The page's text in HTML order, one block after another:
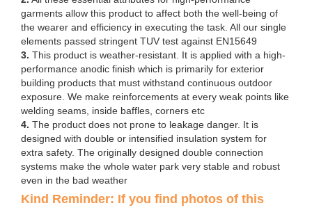
garments allow this product to affect both the well-being of
the wearer and efficiency in executing the task. All our single
elements passed stringent TUV test against EN15649
3. This product is weather-resistant. It is applied with a high-
performance anodic finish which is primarily for exterior
building products that must withstand continuous outdoor
exposure. We make reinforcements at every weak points like
welding seams, inside baffles, corners etc
4. The product does not prone to leakage danger. It is
designed with double or intensified insulation system for
extra safety. The originally designed double connection
systems make the whole water park very stable and robust
even in the bad weather
Kind Reminder: If you find photos of this